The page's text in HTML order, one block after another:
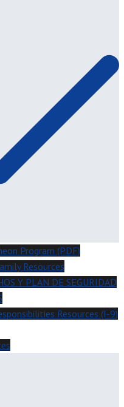
Program (PDF)
Resources
Y PLAN DE SEGURIDAD
Resources (I-9)